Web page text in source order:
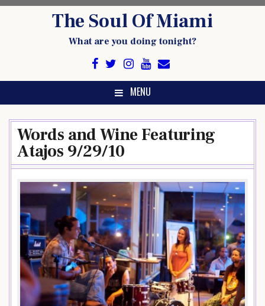
The Soul Of Miami
What are you doing tonight?
MENU
Words and Wine Featuring
Atajos 9/29/10